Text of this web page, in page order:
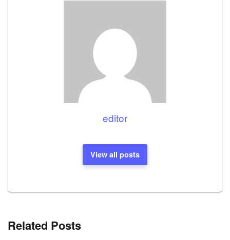
editor
View all posts
Related Posts